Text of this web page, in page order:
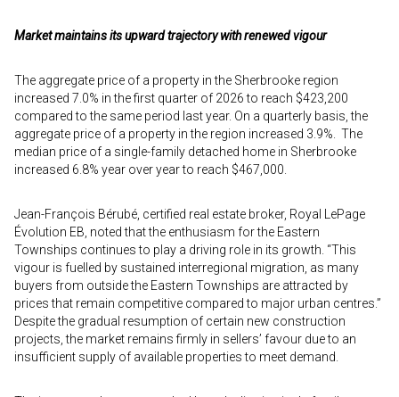
Market maintains its upward trajectory with renewed vigour
The aggregate price of a property in the Sherbrooke region
increased 7.0% in the first quarter of 2026 to reach $423,200
compared to the same period last year. On a quarterly basis, the
aggregate price of a property in the region increased 3.9%. The
median price of a single-family detached home in Sherbrooke
increased 6.8% year over year to reach $467,000.
Jean-François Bérubé, certified real estate broker, Royal LePage
Évolution EB, noted that the enthusiasm for the Eastern
Townships continues to play a driving role in its growth. “This
vigour is fuelled by sustained interregional migration, as many
buyers from outside the Eastern Townships are attracted by
prices that remain competitive compared to major urban centres.”
Despite the gradual resumption of certain new construction
projects, the market remains firmly in sellers’ favour due to an
insufficient supply of available properties to meet demand.